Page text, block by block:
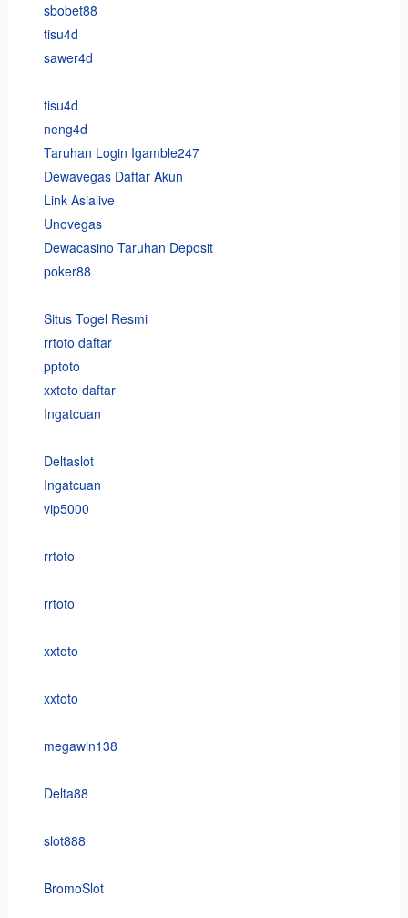
sbobet88
tisu4d
sawer4d
tisu4d
neng4d
Taruhan Login Igamble247
Dewavegas Daftar Akun
Link Asialive
Unovegas
Dewacasino Taruhan Deposit
poker88
Situs Togel Resmi
rrtoto daftar
pptoto
xxtoto daftar
Ingatcuan
Deltaslot
Ingatcuan
vip5000
rrtoto
rrtoto
xxtoto
xxtoto
megawin138
Delta88
slot888
BromoSlot